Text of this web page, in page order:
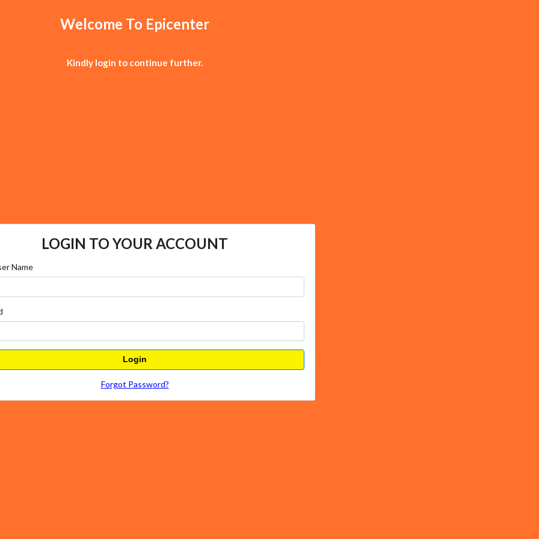
Welcome To Epicenter
Kindly login to continue further.
LOGIN TO YOUR ACCOUNT
Name
Login
Forgot Password?